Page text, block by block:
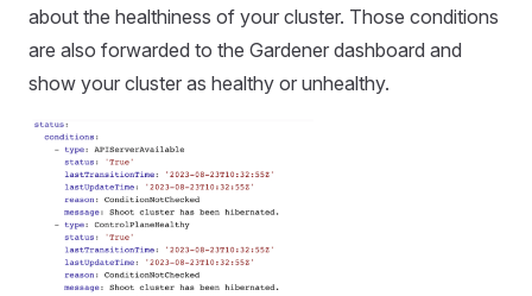
about the healthiness of your cluster. Those conditions
are also forwarded to the Gardener dashboard and
show your cluster as healthy or unhealthy.